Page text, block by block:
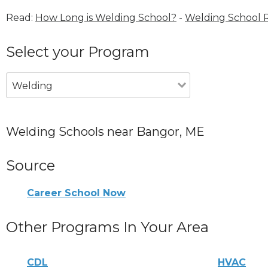
Read: How Long is Welding School? - Welding School
Select your Program
Welding
Welding Schools near Bangor, ME
Source
Career School Now
Other Programs In Your Area
CDL HVAC